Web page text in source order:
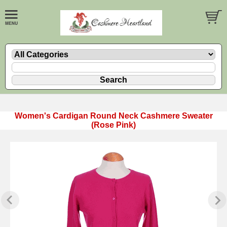
Women's Cardigan Round Neck Cashmere Sweater
(Rose Pink)